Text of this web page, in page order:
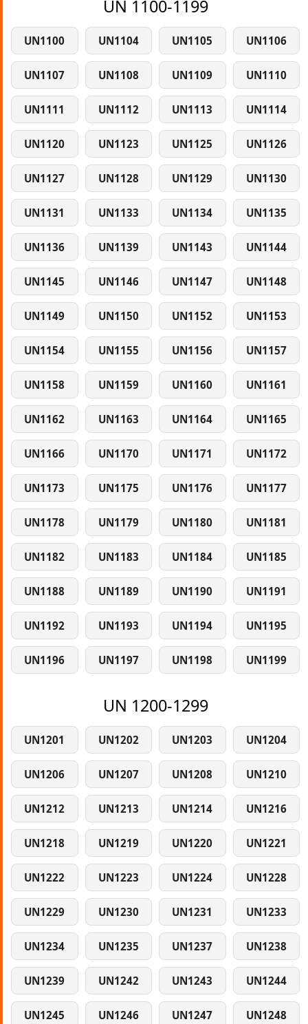
UN 1100-1199
UN1100 UN1104 UN1105 UN1106
UN1107 UN1108 UN1109 UN1110
UN1111 UN1112 UN1113 UN1114
UN1120 UN1123 UN1125 UN1126
UN1127 UN1128 UN1129 UN1130
UN1131 UN1133 UN1134 UN1135
UN1136 UN1139 UN1143 UN1144
UN1145 UN1146 UN1147 UN1148
UN1149 UN1150 UN1152 UN1153
UN1154 UN1155 UN1156 UN1157
UN1158 UN1159 UN1160 UN1161
UN1162 UN1163 UN1164 UN1165
UN1166 UN1170 UN1171 UN1172
UN1173 UN1175 UN1176 UN1177
UN1178 UN1179 UN1180 UN1181
UN1182 UN1183 UN1184 UN1185
UN1188 UN1189 UN1190 UN1191
UN1192 UN1193 UN1194 UN1195
UN1196 UN1197 UN1198 UN1199
UN 1200-1299
UN1201 UN1202 UN1203 UN1204
UN1206 UN1207 UN1208 UN1210
UN1212 UN1213 UN1214 UN1216
UN1218 UN1219 UN1220 UN1221
UN1222 UN1223 UN1224 UN1228
UN1229 UN1230 UN1231 UN1233
UN1234 UN1235 UN1237 UN1238
UN1239 UN1242 UN1243 UN1244
UN1245 UN1246 UN1247 UN1248